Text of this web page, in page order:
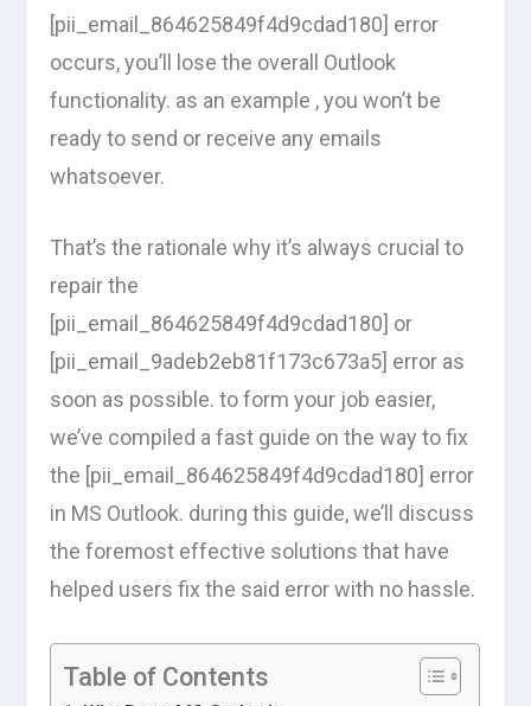
[pii_email_864625849f4d9cdad180] error
occurs, you’ll lose the overall Outlook
functionality. as an example , you won’t be
ready to send or receive any emails
whatsoever.
That’s the rationale why it’s always crucial to
repair the
[pii_email_864625849f4d9cdad180] or
[pii_email_9adeb2eb81f173c673a5] error as
soon as possible. to form your job easier,
we’ve compiled a fast guide on the way to fix
the [pii_email_864625849f4d9cdad180] error
in MS Outlook. during this guide, we’ll discuss
the foremost effective solutions that have
helped users fix the said error with no hassle.
Table of Contents